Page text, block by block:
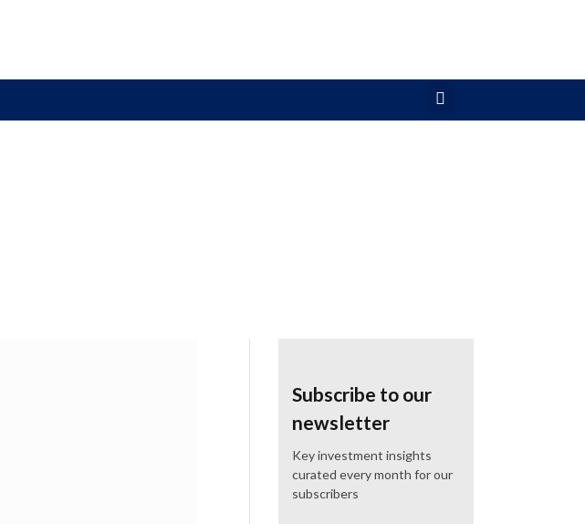
Subscribe to our
newsletter
Key investment insights
curated every month for our
subscribers